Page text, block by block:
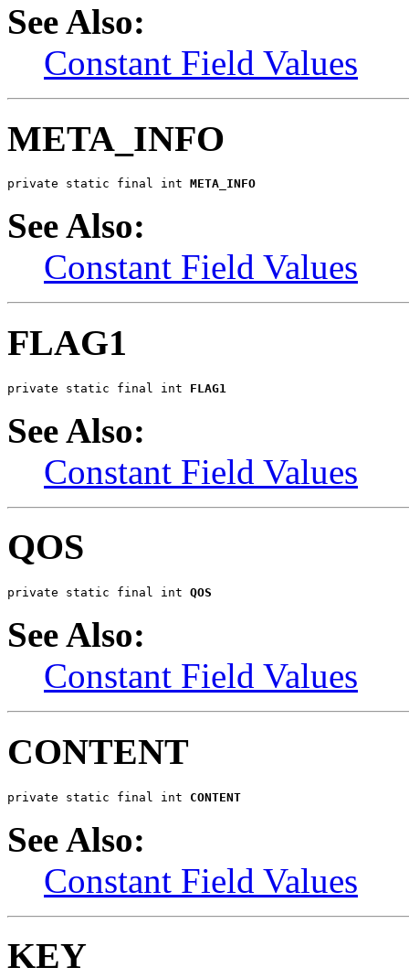
See Also:
Constant Field Values
META_INFO
private static final int META_INFO
See Also:
Constant Field Values
FLAG1
private static final int FLAG1
See Also:
Constant Field Values
QOS
private static final int QOS
See Also:
Constant Field Values
CONTENT
private static final int CONTENT
See Also:
Constant Field Values
KEY